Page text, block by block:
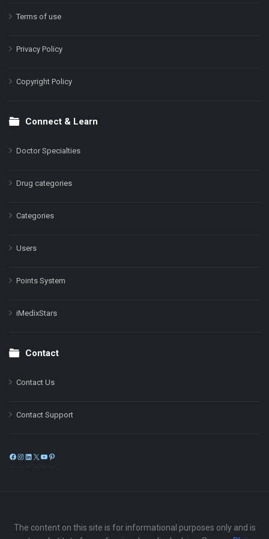
Terms of use
Privacy Policy
Copyright Policy
Connect & Learn
Doctor Specialties
Drug categories
Categories
Users
Points System
iMedixStars
Contact
Contact Us
Contact Support
Facebook
Instagram
LinkedIn
X
The content on this site is for informational purposes only and is